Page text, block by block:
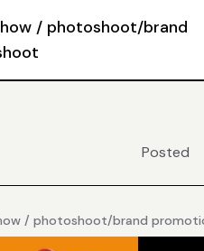
/ photoshoot/brand
Posted
/ photoshoot/brand